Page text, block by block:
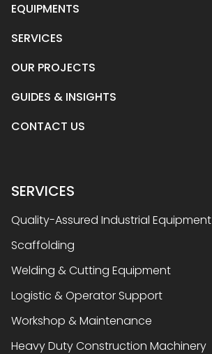
EQUIPMENTS
SERVICES
OUR PROJECTS
GUIDES & INSIGHTS
CONTACT US
SERVICES
Quality-Assured Industrial Equipment
Scaffolding
Welding & Cutting Equipment
Logistic & Operator Support
Workshop & Maintenance
Heavy Duty Construction Machinery